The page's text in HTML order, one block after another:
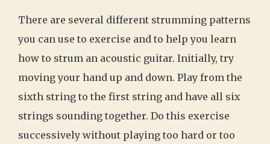
There are several different strumming patterns
you can use to exercise and to help you learn
how to strum an acoustic guitar. Initially, try
moving your hand up and down. Play from the
sixth string to the first string and have all six
strings sounding together. Do this exercise
successively without playing too hard or too